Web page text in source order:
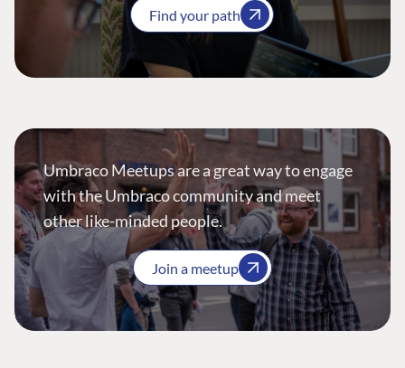
Find your path
Umbraco Meetups are a great way to engage
with the Umbraco community and meet
other like-minded people.
Join a meetup